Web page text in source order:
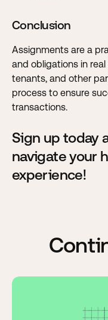
Conclusion
Assignments are a
and obligations in
tenants, and other
process to ensure
transactions.
Sign up today
navigate your
experience!